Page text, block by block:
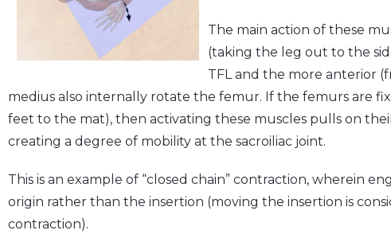
The main action of these
(taking the leg out to the
TFL and the more anterior
medius also internally rotate the femur. If the femurs are
feet to the mat), then activating these muscles pulls on
creating a degree of mobility at the sacroiliac joint.
This is an example of “closed chain” contraction, wherein
origin rather than the insertion (moving the insertion is
contraction).